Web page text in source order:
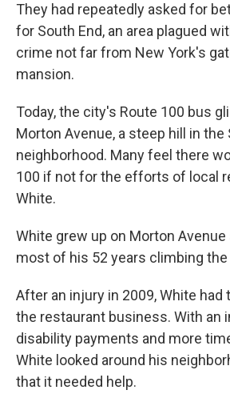
They had repeatedly asked for
for South End, an area plagued
crime not far from New York's
mansion.
Today, the city's Route 100 bus
Morton Avenue, a steep hill in the
neighborhood. Many feel there
100 if not for the efforts of local
White.
White grew up on Morton
most of his 52 years climbing the
After an injury in 2009, White had
the restaurant business. With an
disability payments and more
White looked around his
that it needed help.